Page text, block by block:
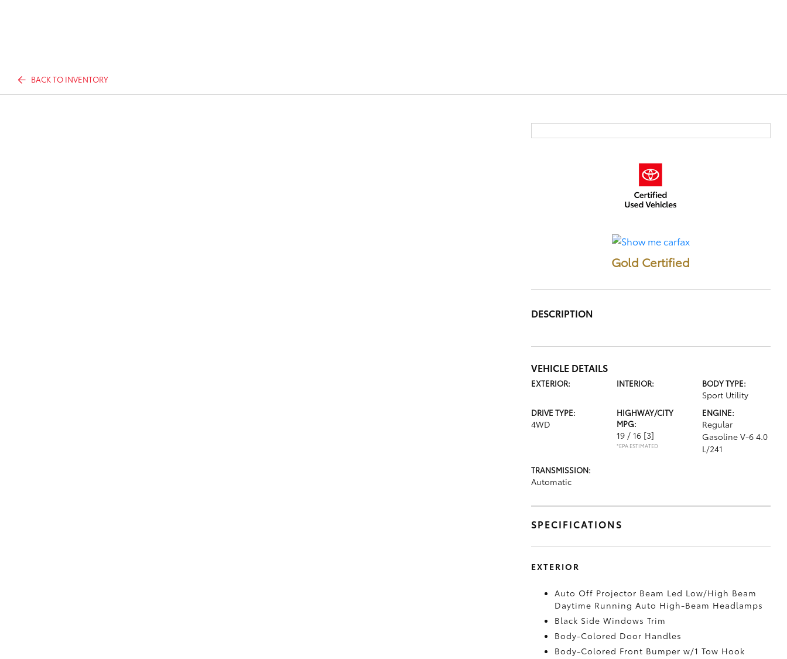
BACK TO INVENTORY
Gold Certified
DESCRIPTION
VEHICLE DETAILS
EXTERIOR: INTERIOR: BODY TYPE:
Sport Utility
DRIVE TYPE:
4WD
HIGHWAY/CITY
MPG:
19 / 16 [3]
*EPA ESTIMATED
ENGINE:
Regular
Gasoline V-6 4.0
L/241
TRANSMISSION:
Automatic
SPECIFICATIONS
EXTERIOR
Auto Off Projector Beam Led Low/High Beam
Daytime Running Auto High-Beam Headlamps
Black Side Windows Trim
Body-Colored Door Handles
Body-Colored Front Bumper w/1 Tow Hook